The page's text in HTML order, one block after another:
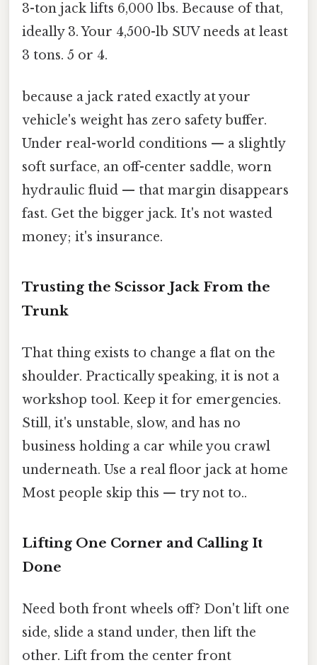
3-ton jack lifts 6,000 lbs. Because of that,
ideally 3. Your 4,500-lb SUV needs at least
3 tons. 5 or 4.
because a jack rated exactly at your
vehicle's weight has zero safety buffer.
Under real-world conditions — a slightly
soft surface, an off-center saddle, worn
hydraulic fluid — that margin disappears
fast. Get the bigger jack. It's not wasted
money; it's insurance.
Trusting the Scissor Jack From the
Trunk
That thing exists to change a flat on the
shoulder. Practically speaking, it is not a
workshop tool. Keep it for emergencies.
Still, it's unstable, slow, and has no
business holding a car while you crawl
underneath. Use a real floor jack at home
Most people skip this — try not to..
Lifting One Corner and Calling It
Done
Need both front wheels off? Don't lift one
side, slide a stand under, then lift the
other. Lift from the center front